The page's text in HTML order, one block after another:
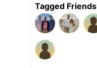
Tagged Friends